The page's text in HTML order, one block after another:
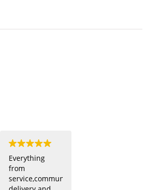
Everything
from
service,communication,